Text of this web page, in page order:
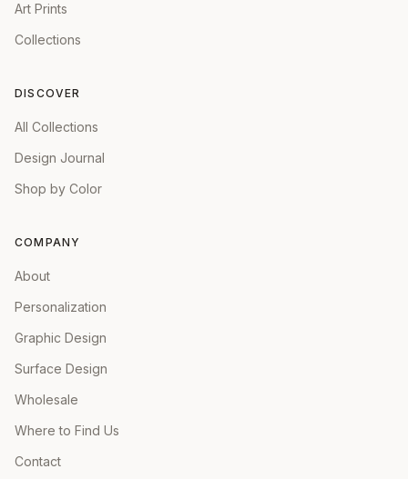
Art Prints
Collections
DISCOVER
All Collections
Design Journal
Shop by Color
COMPANY
About
Personalization
Graphic Design
Surface Design
Wholesale
Where to Find Us
Contact